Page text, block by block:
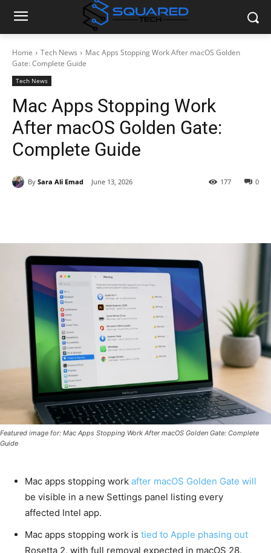
Home Tech News
Mac Apps Stopping Work After macOS Golden
Gate: Complete Guide
Tech News
Mac Apps Stopping Work
After macOS Golden Gate:
Complete Guide
By Sara Ali Emad June 13, 2026 0
177
Featured image for: Mac Apps Stopping Work After macOS Golden Gate: Complete
Guide
Mac apps stopping work after macOS Golden Gate will
be visible in a new Settings panel listing every
affected Intel app.
Mac apps stopping work is tied to Apple phasing out
Rosetta 2, with full removal expected in macOS 28.